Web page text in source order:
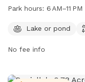
features a scenic lake
every day of the
Park hours: 6 AM–11
Lake or pond
No fee info